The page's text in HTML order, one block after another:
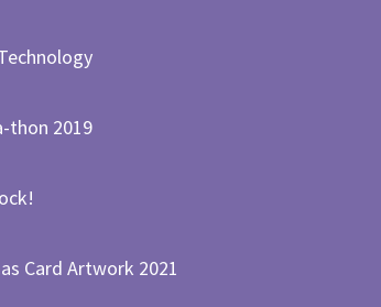
thon 2019
Card Artwork 2021